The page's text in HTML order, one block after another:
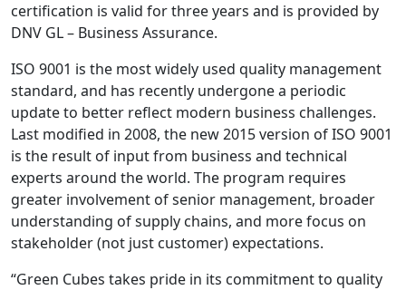
certification is valid for three years and is provided by
DNV GL – Business Assurance.
ISO 9001 is the most widely used quality management
standard, and has recently undergone a periodic
update to better reflect modern business challenges.
Last modified in 2008, the new 2015 version of ISO 9001
is the result of input from business and technical
experts around the world. The program requires
greater involvement of senior management, broader
understanding of supply chains, and more focus on
stakeholder (not just customer) expectations.
“Green Cubes takes pride in its commitment to quality